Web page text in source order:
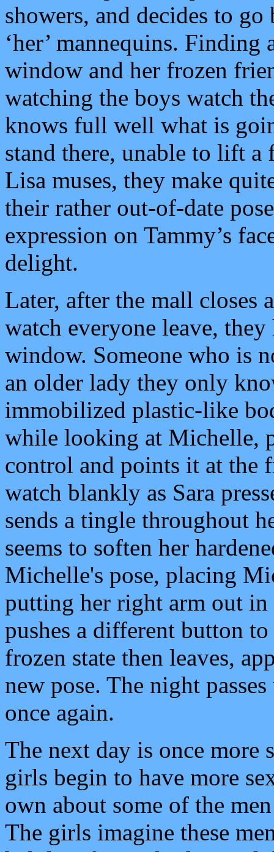
showers, and decides to
‘her’ mannequins.
window and her frozen
watching the boys watch
knows full well what is
stand there, unable to lift
Lisa muses, they make
their rather out-of-date
expression on Tammy’s
delight.
Later, after the mall closes
watch everyone leave,
window. Someone who is
an older lady they only
immobilized plastic-like
while looking at Michelle,
control and points it at the
watch blankly as Sara
sends a tingle throughout
seems to soften her
Michelle's pose, placing
putting her right arm out
pushes a different button
frozen state then leaves,
new pose. The night
once again.
The next day is once more
girls begin to have more
own about some of the
The girls imagine these